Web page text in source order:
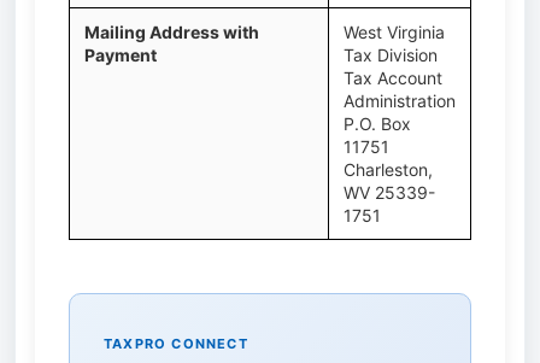
Mailing Address with
Payment
West Virginia
Tax Division
Tax Account
Administration
P.O. Box
11751
Charleston,
WV 25339-
1751
TAXPRO CONNECT